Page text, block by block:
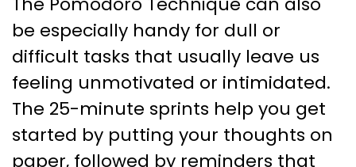
be especially handy for dull or
difficult tasks that usually leave us
feeling unmotivated or intimidated.
The 25-minute sprints help you get
started by putting your thoughts on
paper, followed by reminders that